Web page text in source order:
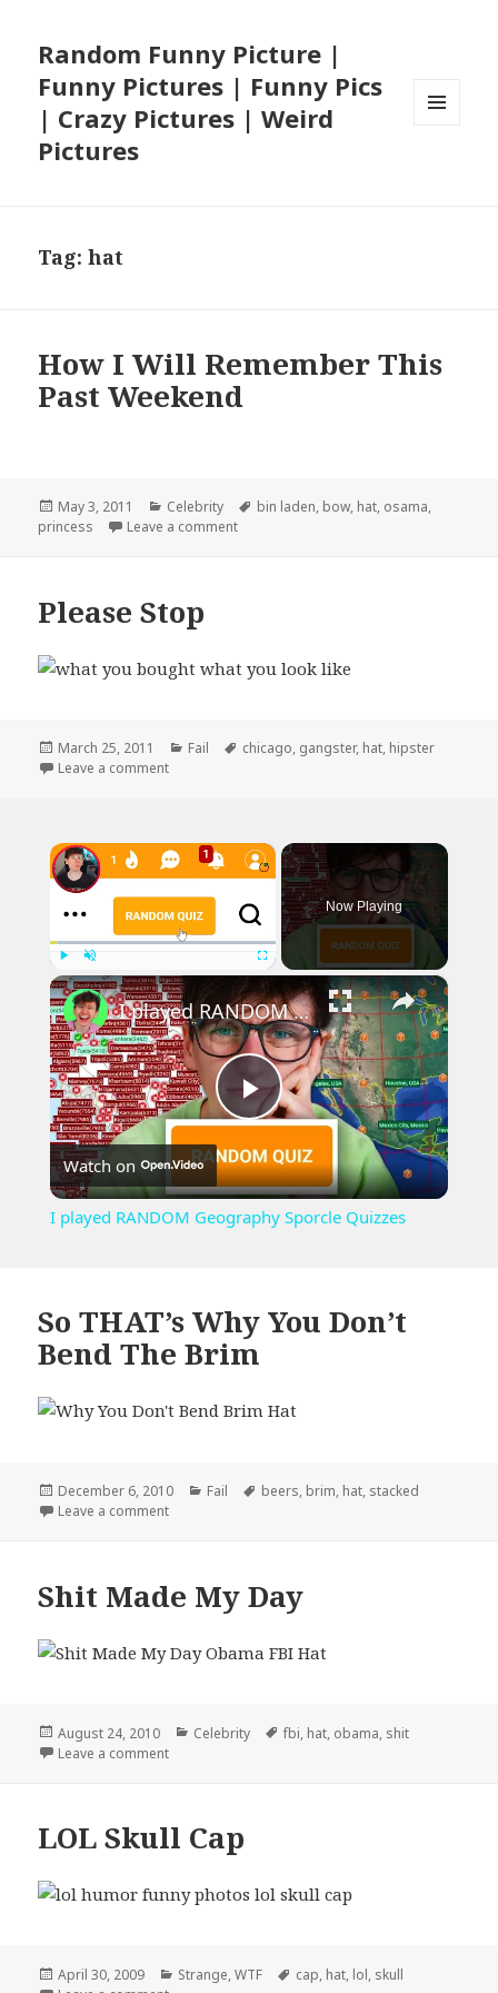
Random Funny Picture |
Funny Pictures | Funny Pics
| Crazy Pictures | Weird
Pictures
Tag:hat
How I Will Remember This
Past Weekend
Posted
on
May 3, 2011 Categories
Celebrity Tags
bin laden, bow, hat, osama,
princess
Leave a commenton How I Will Remember This Past
Please Stop
Posted
on
March 25, 2011 Categories
Fail Tags
chicago, gangster, hat, hipster
Leave a commenton Please Stop
×
Play Unmute Fullscreen
Now Playing
×
Play
Video
I played RANDOM Geography Sporcle Quizzes
Watch on
I played RANDOM Geography Sporcle Quizzes
So THAT’s Why You Don’t
Bend The Brim
Posted
on
December 6, 2010 Categories
Fail Tags
beers, brim, hat, stacked
Leave a commenton So THAT’s Why You Don’t Bend The Brim
Shit Made My Day
Posted
on
August 24, 2010 Categories
Celebrity Tags
fbi hat obama shit
Leave a commenton Shit Made My Day
LOL Skull Cap
Posted
April 30, 2009 Categories
Strange,WTF Tags
cap, hat, lol, skull